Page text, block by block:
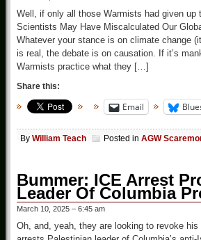
Well, if only all those Warmists had given
Scientists May Have Miscalculated Our
Whatever your stance is on climate change
is real, the debate is on causation. If it’s
Warmists practice what they […]
Share this:
Email
By William Teach Posted in AGW
Bummer: ICE Arrest
Leader Of Columbia
March 10, 2025 – 6:45 am
Oh, and, yeah, they are looking to revoke